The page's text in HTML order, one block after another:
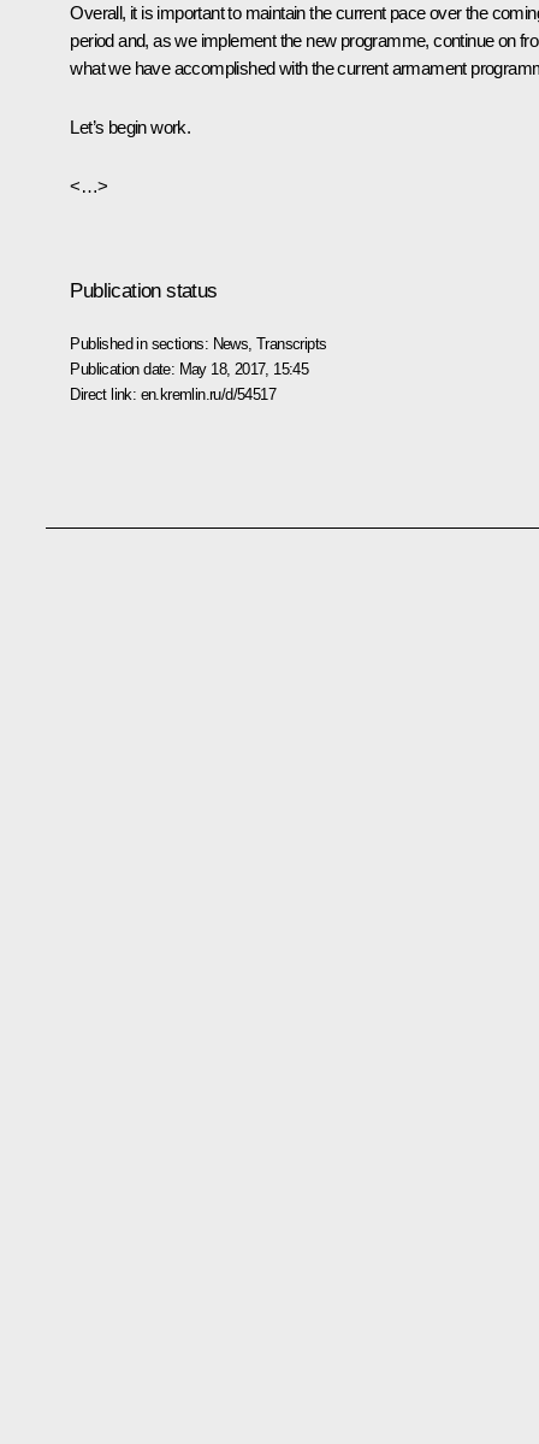
Overall, it is important to maintain the current pace over the
period and, as we implement the new programme, continue on
what we have accomplished with the current armament
Let’s begin work.
<…>
Publication status
Published in sections: News ,Transcripts
Publication date: May 18, 2017, 15:45
Direct link: en.kremlin.ru/d/54517